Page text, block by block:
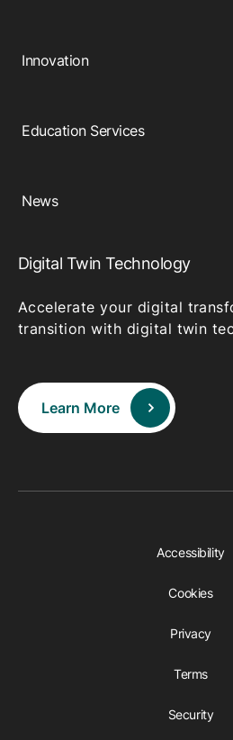
Innovation
Education Services
News
Digital Twin Technology
Accelerate your digital
transition with digital twin
Learn More
Accessibility
Cookies
Privacy
Terms
Security